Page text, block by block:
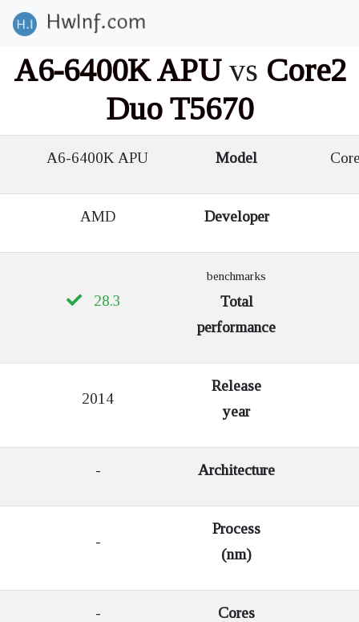
A6-6400K APUvs Core2
Duo T5670
A6-6400K APU Model
AMD Developer
28.3
benchmarks
Total
performance
2014
Release
year
- Architecture
-
Process
(nm)
- Cores